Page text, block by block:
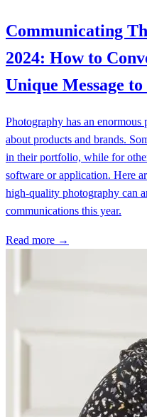
Communicating
2024: How to
Unique Message
Photography has an enormous
about products and brands.
in their portfolio, while for
software or application. Here
high-quality photography can
communications this year.
Read more →